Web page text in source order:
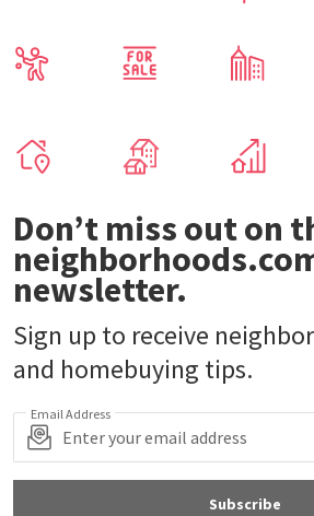
Don’t miss out on
newsletter.
Sign up to receive
and homebuying tips.
Email Address
Subscribe